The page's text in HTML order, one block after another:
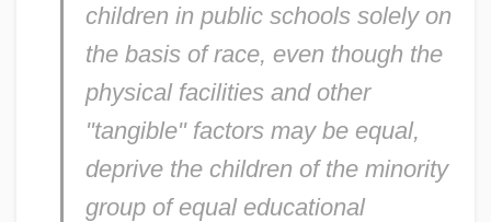
children in public schools solely on
the basis of race, even though the
physical facilities and other
"tangible" factors may be equal,
deprive the children of the minority
group of equal educational